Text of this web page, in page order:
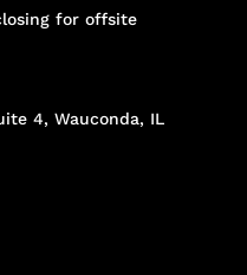
for offsite
4, Wauconda, IL